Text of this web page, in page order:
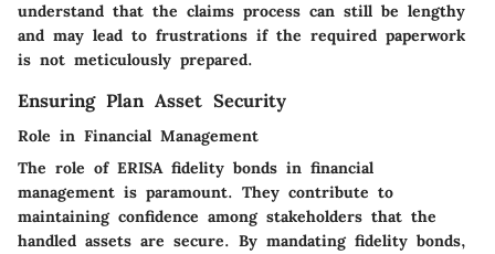
understand that the claims process can still be lengthy
and may lead to frustrations if the required paperwork
is not meticulously prepared.
Ensuring Plan Asset Security
Role in Financial Management
The role of ERISA fidelity bonds in financial
management is paramount. They contribute to
maintaining confidence among stakeholders that the
handled assets are secure. By mandating fidelity bonds,